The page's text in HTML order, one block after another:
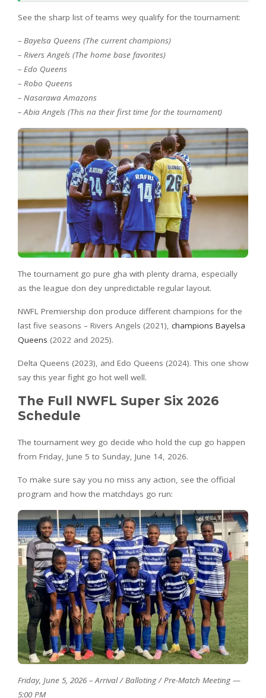
See the sharp list of teams wey qualify for the tournament:
– Bayelsa Queens (The current champions)
– Rivers Angels (The home base favorites)
– Edo Queens
– Robo Queens
– Nasarawa Amazons
– Abia Angels (This na their first time for the tournament)
The tournament go pure gha with plenty drama, especially
as the league don dey unpredictable regular layout.
NWFL Premiership don produce different champions for the
last five seasons – Rivers Angels (2021), champions Bayelsa
Queens (2022 and 2025).
Delta Queens (2023), and Edo Queens (2024). This one show
say this year fight go hot well well.
The Full NWFL Super Six 2026
Schedule
The tournament wey go decide who hold the cup go happen
from Friday, June 5 to Sunday, June 14, 2026.
To make sure say you no miss any action, see the official
program and how the matchdays go run:
Friday, June 5, 2026 – Arrival / Balloting / Pre-Match Meeting —
5:00 PM